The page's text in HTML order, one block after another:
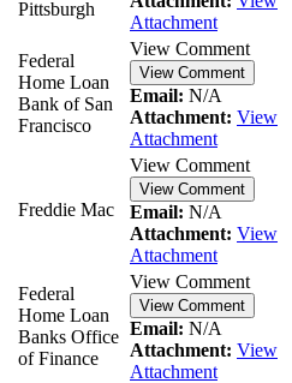
Pittsburgh
Attachment
Federal
Home Loan
Bank of San
Francisco
View Comment
View Comment
Email: N/A
Attachment: View
Attachment
Freddie Mac
View Comment
View Comment
Email: N/A
Attachment: View
Attachment
Federal
Home Loan
Banks Office
of Finance
View Comment
View Comment
Email: N/A
Attachment: View
Attachment